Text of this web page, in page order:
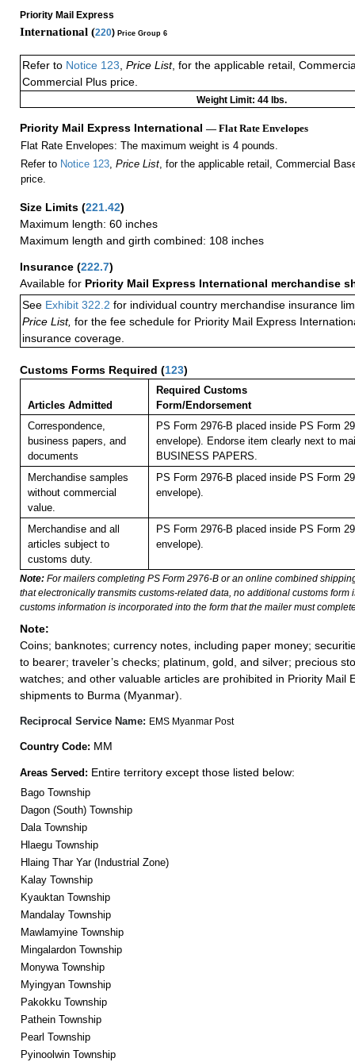
Priority Mail Express
International (220) Price Group 6
Refer to Notice 123 Price List, for the applicable retail,
Commercial Plus price.
Weight Limit: 44 lbs.
Priority Mail Express International — Flat Rate Envelopes
Flat Rate Envelopes: The maximum weight is 4 pounds.
Refer to Notice 123, Price List, for the applicable retail, Commercial
price.
Size Limits (221.42)
Maximum length: 60 inches
Maximum length and girth combined: 108 inches
Insurance (222.7)
Available for Priority Mail Express International merchandise
See Exhibit 322.2 for individual country merchandise insurance
Price List, for the fee schedule for Priority Mail Express
insurance coverage.
Customs Forms Required (123)
Articles Admitted
Required Customs
Form/Endorsement
Correspondence,
business papers, and
documents
PS Form 2976-B placed inside PS Form
envelope). Endorse item clearly next to
BUSINESS PAPERS.
Merchandise samples
without commercial
value.
PS Form 2976-B placed inside PS Form
envelope).
Merchandise and all
articles subject to
customs duty.
PS Form 2976-B placed inside PS Form
envelope).
Note: For mailers completing PS Form 2976-B or an online combined
that electronically transmits customs-related data, no additional customs form
customs information is incorporated into the form that the mailer must
Note:
Coins; banknotes; currency notes, including paper money;
to bearer; traveler’s checks; platinum, gold, and silver; precious
watches; and other valuable articles are prohibited in Priority Mail
shipments to Burma (Myanmar).
Reciprocal Service Name: EMS Myanmar Post
Country Code: MM
Areas Served: Entire territory except those listed below:
Bago Township
Dagon (South) Township
Dala Township
Hlaegu Township
Hlaing Thar Yar (Industrial Zone)
Kalay Township
Kyauktan Township
Mandalay Township
Mawlamyine Township
Mingalardon Township
Monywa Township
Myingyan Township
Pakokku Township
Pathein Township
Pearl Township
Pyinoolwin Township